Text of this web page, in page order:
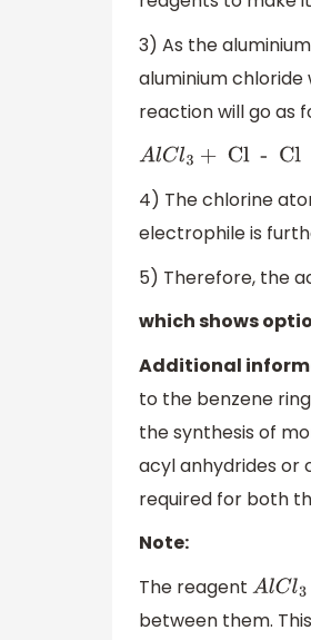
3) As the
aluminium
reaction will go as
AlCl3+ Cl - Cl → [
4) The chlorine
electrophile is
5) Therefore, the
which shows
Additional
to the benzene
the synthesis of
acyl anhydrides or
required for both
Note:
The reagent AlCl3
between them.